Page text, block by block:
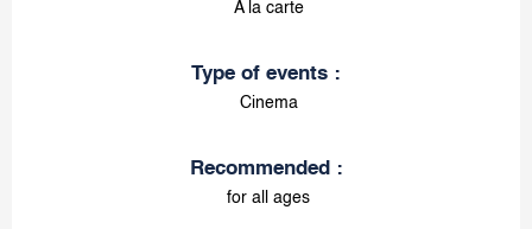
A la carte
Type of events :
Cinema
Recommended :
for all ages